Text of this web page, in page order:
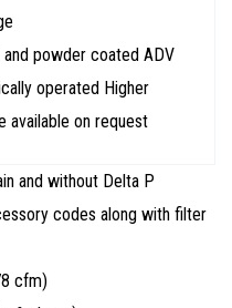
powder coated ADV
operated Higher
available on request
and without Delta P
codes along with filter
cfm)